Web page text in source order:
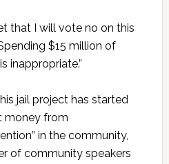
that I will vote no on this
$15 million of
inappropriate.”
jail project has started
money from
in the community,
of community speakers